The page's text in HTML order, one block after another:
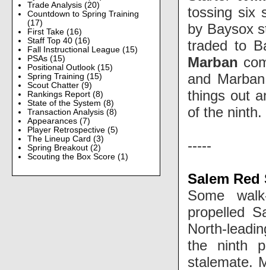
Trade Analysis (20)
Countdown to Spring Training
(17)
First Take (16)
Staff Top 40 (16)
Fall Instructional League (15)
PSAs (15)
Positional Outlook (15)
Spring Training (15)
Scout Chatter (9)
Rankings Report (8)
State of the System (8)
Transaction Analysis (8)
Appearances (7)
Player Retrospective (5)
The Lineup Card (3)
Spring Breakout (2)
Scouting the Box Score (1)
tossing six
by Baysox
traded to
Marban
and
things out
of the ninth.
-----
Salem
Some
propelled
North-
the ninth
stalemate.